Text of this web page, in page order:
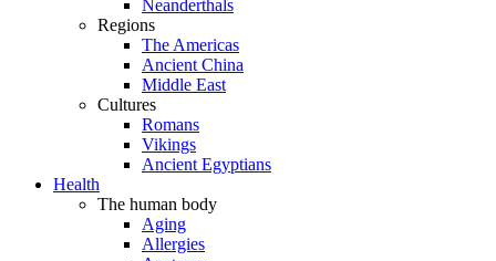
Neanderthals
Regions
The Americas
Ancient China
Middle East
Cultures
Romans
Vikings
Ancient Egyptians
Health
The human body
Aging
Allergies